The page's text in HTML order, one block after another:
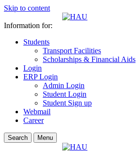
Skip to content
Information for:
Students
Transport Facilities
Scholarships & Financial Aids
Login
ERP Login
Admin Login
Student Login
Student Sign up
Webmail
Career
Search Menu